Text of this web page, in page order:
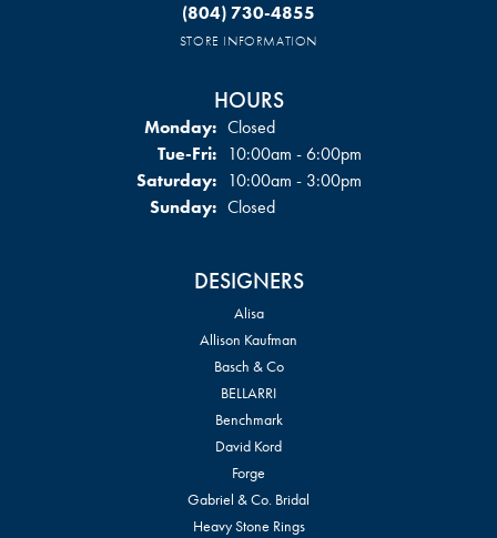
(804) 730-4855
STORE INFORMATION
HOURS
Monday: Closed
Tue-Fri:Tuesday - Friday:
10:00am - 6:00pm
Saturday: 10:00am - 3:00pm
Sunday: Closed
DESIGNERS
Alisa
Allison Kaufman
Basch & Co
BELLARRI
Benchmark
David Kord
Forge
Gabriel & Co. Bridal
Heavy Stone Rings